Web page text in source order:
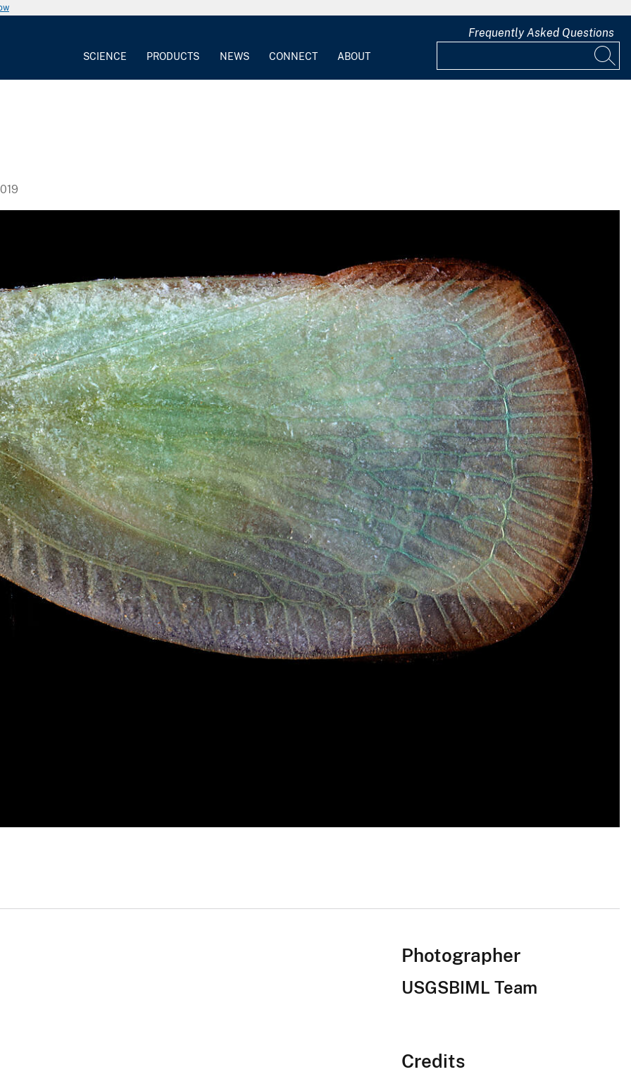
SCIENCE PRODUCTS NEWS CONNECT ABOUT
Frequently Asked Questions
Photographer
USGSBIML Team
Credits